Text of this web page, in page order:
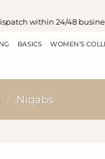
within 24/48 business
BASICS WOMEN’S
/ Niqabs